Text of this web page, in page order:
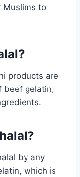
Muslims to
products are
beef gelatin,
by any
which is